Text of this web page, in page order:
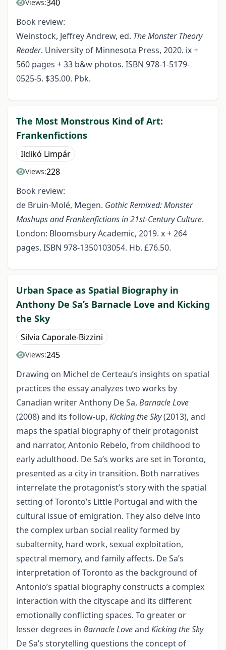
Views:340
Book review:
Weinstock, Jeffrey Andrew, ed. The Monster Theory
Reader. University of Minnesota Press, 2020. ix +
560 pages + 33 b&w photos. ISBN 978-1-5179-
0525-5. $35.00. Pbk.
The Most Monstrous Kind of Art:
Frankenfictions
Ildikó Limpár
Views:228
Book review:
de Bruin-Molé, Megen. Gothic Remixed: Monster
Mashups and Frankenfictions in 21st-Century Culture.
London: Bloomsbury Academic, 2019. x + 264
pages. ISBN 978-1350103054. Hb. £76.50.
Urban Space as Spatial Biography in
Anthony De Sa’s Barnacle Love and Kicking
the Sky
Silvia Caporale-Bizzini
Views:245
Drawing on Michel de Certeau’s insights on spatial
practices the essay analyzes two works by
Canadian writer Anthony De Sa, Barnacle Love
(2008) and its follow-up, Kicking the Sky(2013), and
maps the spatial biography of their protagonist
and narrator, Antonio Rebelo, from childhood to
early adulthood. De Sa’s works are set in Toronto,
presented as a city in transition. Both narratives
interrelate the protagonist’s story with the spatial
setting of Toronto’s Little Portugal and with the
cultural issue of emigration. They also delve into
the complex urban social reality formed by
subalternity, hard work, sexual exploitation,
spectral memory, and family affects. De Sa’s
interpretation of Toronto as the background of
Antonio’s spatial biography constructs a complex
interaction with the cityscape and its different
emotionally conflicting spaces. To greater or
lesser degrees in Barnacle Loveand Kicking the Sky
De Sa’s storytelling questions the concept of